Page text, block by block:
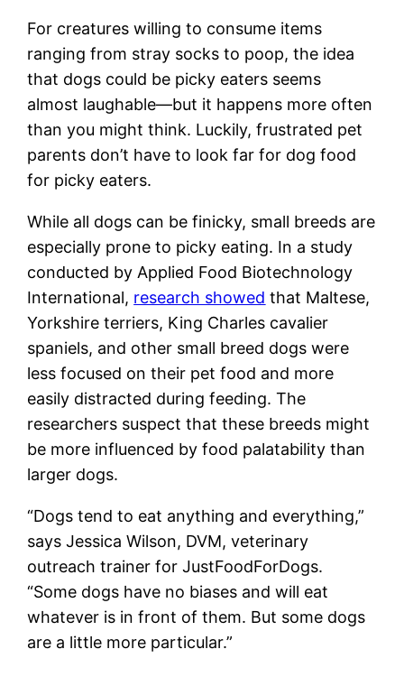
For creatures willing to consume items
ranging from stray socks to poop, the idea
that dogs could be picky eaters seems
almost laughable—but it happens more often
than you might think. Luckily, frustrated pet
parents don’t have to look far for dog food
for picky eaters.
While all dogs can be finicky, small breeds are
especially prone to picky eating. In a study
conducted by Applied Food Biotechnology
International, research showed that Maltese,
Yorkshire terriers, King Charles cavalier
spaniels, and other small breed dogs were
less focused on their pet food and more
easily distracted during feeding. The
researchers suspect that these breeds might
be more influenced by food palatability than
larger dogs.
“Dogs tend to eat anything and everything,”
says Jessica Wilson, DVM, veterinary
outreach trainer for JustFoodForDogs.
“Some dogs have no biases and will eat
whatever is in front of them. But some dogs
are a little more particular.”